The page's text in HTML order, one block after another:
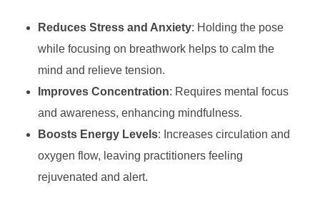
Reduces Stress and Anxiety: Holding the pose
while focusing on breathwork helps to calm the
mind and relieve tension.
Improves Concentration: Requires mental focus
and awareness, enhancing mindfulness.
Boosts Energy Levels: Increases circulation and
oxygen flow, leaving practitioners feeling
rejuvenated and alert.